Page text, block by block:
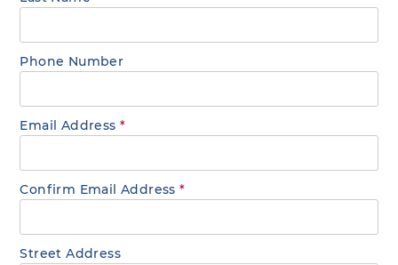
Phone Number
Email Address*
Confirm Email Address*
Street Address